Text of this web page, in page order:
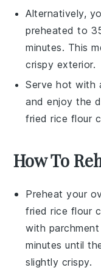
Alternatively,
preheated to
minutes. This
crispy exterior.
Serve hot with
and enjoy the
fried rice flour
How To
Preheat your
fried rice flour
with
minutes until
slightly crispy.